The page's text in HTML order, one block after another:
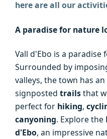
here are all our
A paradise for nature
Vall d'Ebo is a
Surrounded by
valleys, the town has
signposted trailsthat
perfect for hiking,
canyoning. Explore the
d'Ebo, an impressive